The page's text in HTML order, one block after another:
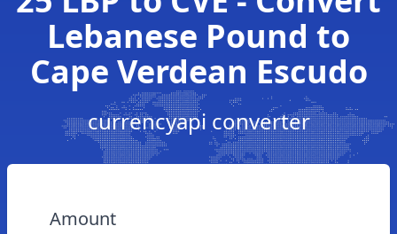
Lebanese Pound to
Cape Verdean Escudo
currencyapi converter
Amount